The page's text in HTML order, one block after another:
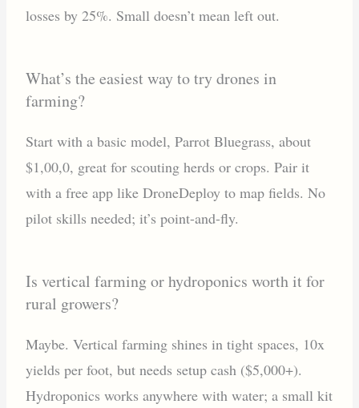
losses by 25%. Small doesn’t mean left out.
What’s the easiest way to try drones in
farming?
Start with a basic model, Parrot Bluegrass, about
$1,00,0, great for scouting herds or crops. Pair it
with a free app like DroneDeploy to map fields. No
pilot skills needed; it’s point-and-fly.
Is vertical farming or hydroponics worth it for
rural growers?
Maybe. Vertical farming shines in tight spaces, 10x
yields per foot, but needs setup cash ($5,000+).
Hydroponics works anywhere with water; a small kit